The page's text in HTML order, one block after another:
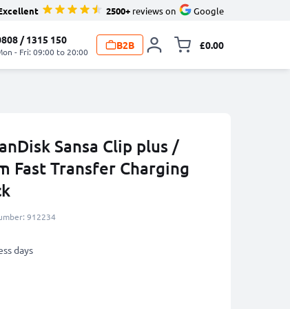
2500+ reviews on Google
/ 1315 150
- Fri: 09:00 to 20:00
B2B £0.00
Sansa Clip plus /
Fast Transfer Charging
912234
days